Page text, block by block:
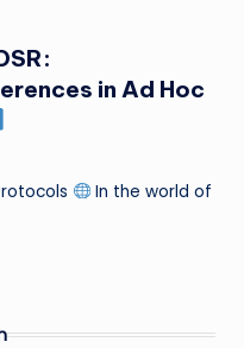
in Ad Hoc
In the world of